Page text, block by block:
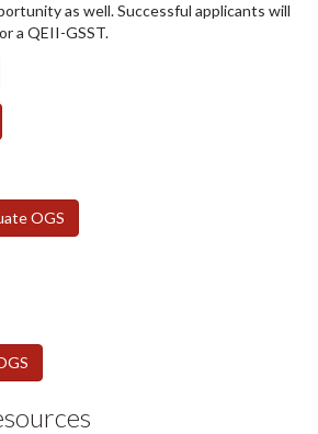
as well. Successful applicants will
a QEII-GSST.
OGS